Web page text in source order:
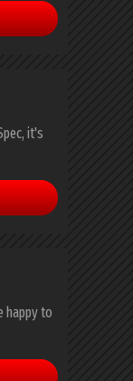
it's
happy to